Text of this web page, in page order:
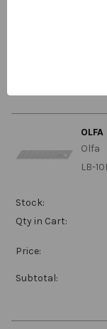
Olfa
LB-
Stock:
Qty in Cart:
Price:
Subtotal: